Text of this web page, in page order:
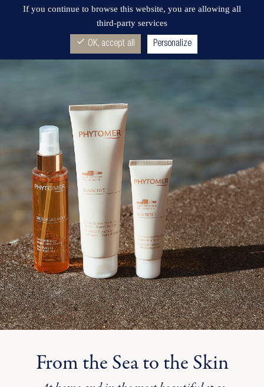
From the Sea to the Skin
If you continue to browse this website, you are allowing all
third-party services
check OK, accept all Personalize